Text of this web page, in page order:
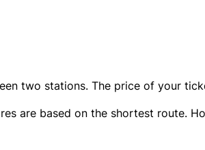
two stations. The price of your
are based on the shortest route.